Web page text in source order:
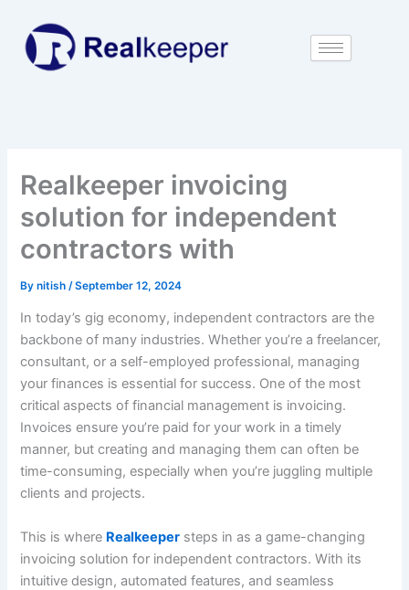
content
Realkeeper invoicing
solution for independent
contractors with
Bynitish /September 12, 2024
In today’s gig economy, independent contractors are the
backbone of many industries. Whether you’re a freelancer,
consultant, or a self-employed professional, managing
your finances is essential for success. One of the most
critical aspects of financial management is invoicing.
Invoices ensure you’re paid for your work in a timely
manner, but creating and managing them can often be
time-consuming, especially when you’re juggling multiple
clients and projects.
This is where Realkeeper steps in as a game-changing
invoicing solution for independent contractors. With its
intuitive design, automated features, and seamless